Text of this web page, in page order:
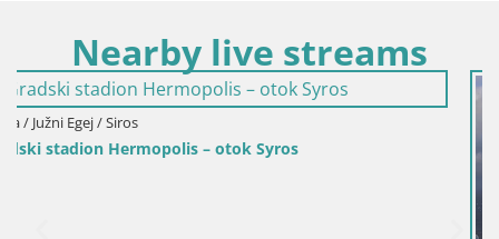
Nearby live streams